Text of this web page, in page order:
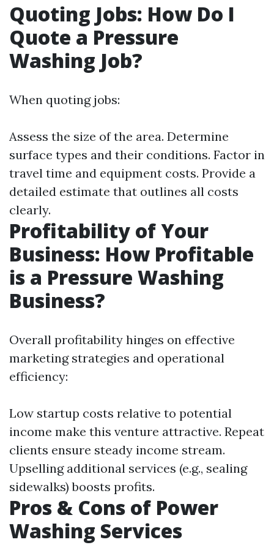
Quoting Jobs: How Do I
Quote a Pressure
Washing Job?
When quoting jobs:
Assess the size of the area. Determine
surface types and their conditions. Factor in
travel time and equipment costs. Provide a
detailed estimate that outlines all costs
clearly.
Profitability of Your
Business: How Profitable
is a Pressure Washing
Business?
Overall profitability hinges on effective
marketing strategies and operational
efficiency:
Low startup costs relative to potential
income make this venture attractive. Repeat
clients ensure steady income stream.
Upselling additional services (e.g., sealing
sidewalks) boosts profits.
Pros & Cons of Power
Washing Services